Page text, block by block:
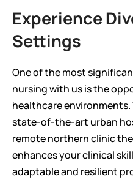
Experience
Settings
One of the most
nursing with us is the
healthcare
state-of-the-art urban
remote northern clinic
enhances your clinical
adaptable and resilient